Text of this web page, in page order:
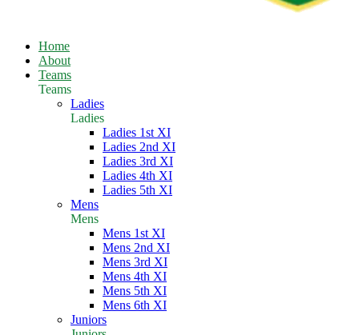
Home
About
Teams
Teams
Ladies
Ladies
Ladies 1st XI
Ladies 2nd XI
Ladies 3rd XI
Ladies 4th XI
Ladies 5th XI
Mens
Mens
Mens 1st XI
Mens 2nd XI
Mens 3rd XI
Mens 4th XI
Mens 5th XI
Mens 6th XI
Juniors